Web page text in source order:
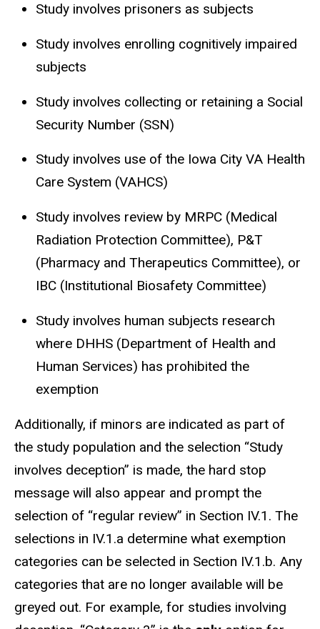
Study involves prisoners as subjects
Study involves enrolling cognitively impaired
subjects
Study involves collecting or retaining a Social
Security Number (SSN)
Study involves use of the Iowa City VA Health
Care System (VAHCS)
Study involves review by MRPC (Medical
Radiation Protection Committee), P&T
(Pharmacy and Therapeutics Committee), or
IBC (Institutional Biosafety Committee)
Study involves human subjects research
where DHHS (Department of Health and
Human Services) has prohibited the
exemption
Additionally, if minors are indicated as part of
the study population and the selection “Study
involves deception” is made, the hard stop
message will also appear and prompt the
selection of “regular review” in Section IV.1. The
selections in IV.1.a determine what exemption
categories can be selected in Section IV.1.b. Any
categories that are no longer available will be
greyed out. For example, for studies involving